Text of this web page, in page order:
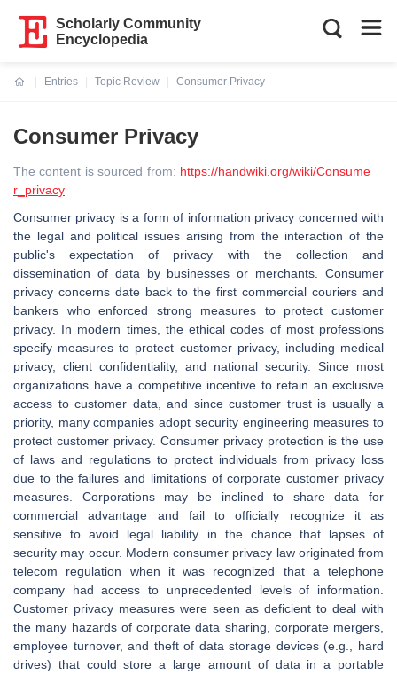
Scholarly Community
Encyclopedia
Entries
Topic Review
Consumer Privacy
Consumer Privacy
The content is sourced from: https://handwiki.org/wiki/Consume
r_privacy
Consumer privacy is a form of information privacy concerned with
the legal and political issues arising from the interaction of the
public's expectation of privacy with the collection and
dissemination of data by businesses or merchants. Consumer
privacy concerns date back to the first commercial couriers and
bankers who enforced strong measures to protect customer
privacy. In modern times, the ethical codes of most professions
specify measures to protect customer privacy, including medical
privacy, client confidentiality, and national security. Since most
organizations have a competitive incentive to retain an exclusive
access to customer data, and since customer trust is usually a
priority, many companies adopt security engineering measures to
protect customer privacy. Consumer privacy protection is the use
of laws and regulations to protect individuals from privacy loss
due to the failures and limitations of corporate customer privacy
measures. Corporations may be inclined to share data for
commercial advantage and fail to officially recognize it as
sensitive to avoid legal liability in the chance that lapses of
security may occur. Modern consumer privacy law originated from
telecom regulation when it was recognized that a telephone
company had access to unprecedented levels of information.
Customer privacy measures were seen as deficient to deal with
the many hazards of corporate data sharing, corporate mergers,
employee turnover, and theft of data storage devices (e.g., hard
drives) that could store a large amount of data in a portable